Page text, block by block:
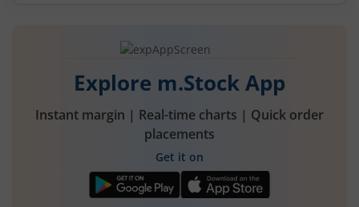
Explore m.Stock App
Instant margin | Real-time charts | Quick order
placements
Get it on